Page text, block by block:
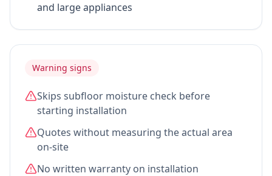
and large appliances
Warning signs
Skips subfloor moisture check before
starting installation
Quotes without measuring the actual area
on-site
No written warranty on installation